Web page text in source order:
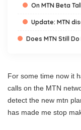
On MTN Beta
Update: MTN
Does MTN Still
For some time now it
calls on the MTN
detect the new mtn
has made me stop